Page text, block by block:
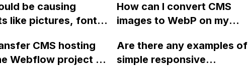
Webflow website?
be causing
like pictures, fonts,
updating a
on Webflow?
How can I convert CMS
images to WebP on my
CMS hosting
Webflow project to
Are there any examples of
simple responsive